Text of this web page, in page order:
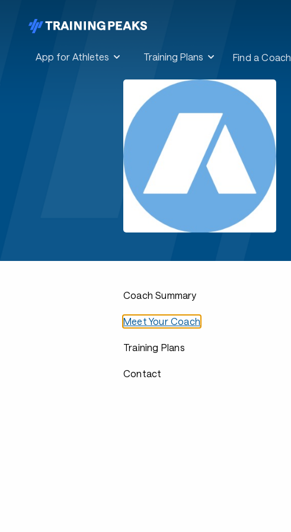
App for Athletes Training Plans Find a Coach
Coach Summary
Meet Your Coach
Training Plans
Contact